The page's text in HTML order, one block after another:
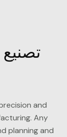
and
Any
planning and